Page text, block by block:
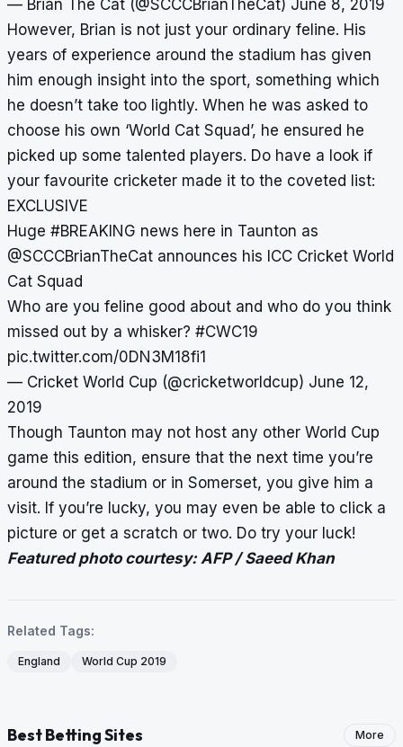
— Brian The Cat (@SCCCBrianTheCat) June 8, 2019
However, Brian is not just your ordinary feline. His
years of experience around the stadium has given
him enough insight into the sport, something which
he doesn’t take too lightly. When he was asked to
choose his own ‘World Cat Squad’, he ensured he
picked up some talented players. Do have a look if
your favourite cricketer made it to the coveted list:
EXCLUSIVE
Huge #BREAKING news here in Taunton as
@SCCCBrianTheCat announces his ICC Cricket World
Cat Squad
Who are you feline good about and who do you think
missed out by a whisker? #CWC19
pic.twitter.com/0DN3M18fi1
— Cricket World Cup (@cricketworldcup) June 12,
2019
Though Taunton may not host any other World Cup
game this edition, ensure that the next time you’re
around the stadium or in Somerset, you give him a
visit. If you’re lucky, you may even be able to click a
picture or get a scratch or two. Do try your luck!
Featured photo courtesy: AFP / Saeed Khan
Related Tags:
England World Cup 2019
Best Betting Sites More